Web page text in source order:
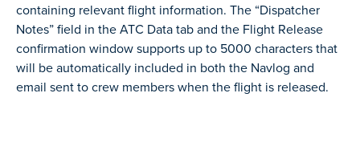
containing relevant flight information. The “Dispatcher
Notes” field in the ATC Data tab and the Flight Release
confirmation window supports up to 5000 characters that
will be automatically included in both the Navlog and
email sent to crew members when the flight is released.